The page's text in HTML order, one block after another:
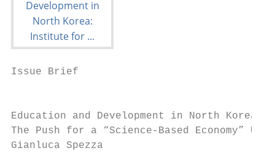
Issue Brief
Education and Development in North Korea:
The Push for a “Science-Based Economy”
Gianluca Spezza